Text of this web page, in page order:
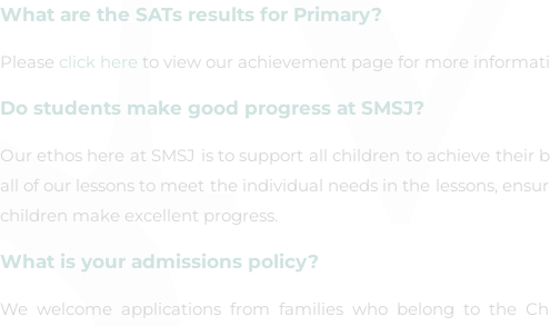
What are the SATs results for Primary?
Please click here to view our achievement page for more
Do students make good progress at SMSJ?
Our ethos here at SMSJ is to support all children to achieve
all of our lessons to meet the individual needs in the lessons,
children make excellent progress.
What is your admissions policy?
We welcome applications from families who belong to the